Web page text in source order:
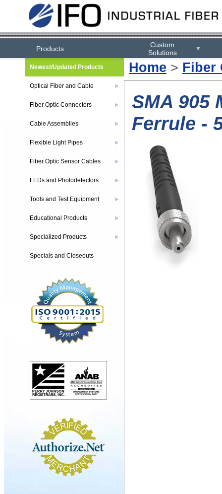
Products
Custom
Solutions
▼
Home > Fiber
SMA 905
Ferrule -
Newest/Updated Products
Optical Fiber and Cable ▶
Fiber Optic Connectors ▶
Cable Assemblies ▶
Flexible Light Pipes ▶
Fiber Optic Sensor Cables ▶
LEDs and Photodetectors ▶
Tools and Test Equipment ▶
Educational Products ▶
Specialized Products ▶
Specials and Closeouts